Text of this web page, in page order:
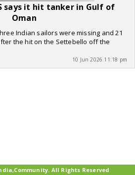
says it hit tanker in Gulf of
Oman
Indian sailors were missing and 21
the hit on the Settebello off the
10 Jun 2026 11:18 pm
All Rights Reserved